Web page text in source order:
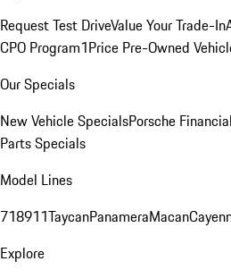
Request Test DriveValue Your Trade-In
CPO Program1Price Pre-Owned
Our Specials
New Vehicle SpecialsPorsche
Parts Specials
Model Lines
718911TaycanPanameraMacan
Explore